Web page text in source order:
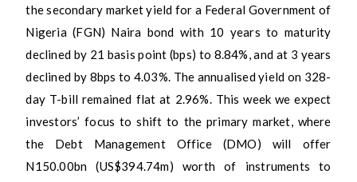
the secondary market yield for a Federal Government of
Nigeria (FGN) Naira bond with 10 years to maturity
declined by 21 basis point (bps) to 8.84%, and at 3 years
declined by 8bps to 4.03%. The annualised yield on 328-
day T-bill remained flat at 2.96%. This week we expect
investors’ focus to shift to the primary market, where
the Debt Management Office (DMO) will offer
N150.00bn (US$394.74m) worth of instruments to